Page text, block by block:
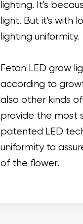
lighting. It's
light. But it's with
lighting uniformity.
Feton LED grow
according to
also other kinds
provide the most
patented LED
uniformity to
of the flower.